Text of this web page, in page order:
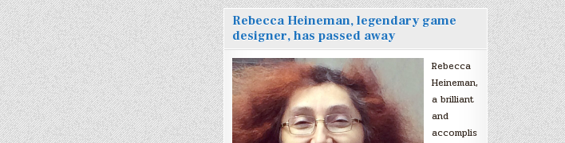
Rebecca Heineman, legendary game
designer, has passed away
Rebecca
Heineman,
a brilliant
and
accomplis